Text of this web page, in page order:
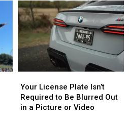
Know
Are
From
East
Texas
Know
Are
From
East
Texas
License
Plate
Isn’t
Your License Plate Isn’t
Required to Be Blurred Out
in a Picture or Video
License
Plate
Isn’t